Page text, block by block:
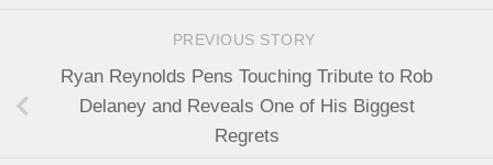
PREVIOUS STORY
Ryan Reynolds Pens Touching Tribute to Rob
Delaney and Reveals One of His Biggest
Regrets